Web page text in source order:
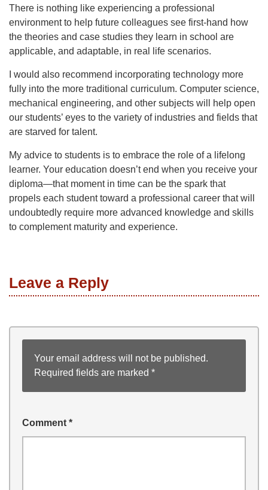
There is nothing like experiencing a professional
environment to help future colleagues see first-hand how
the theories and case studies they learn in school are
applicable, and adaptable, in real life scenarios.
I would also recommend incorporating technology more
fully into the more traditional curriculum. Computer science,
mechanical engineering, and other subjects will help open
our students’ eyes to the variety of industries and fields that
are starved for talent.
My advice to students is to embrace the role of a lifelong
learner. Your education doesn’t end when you receive your
diploma—that moment in time can be the spark that
propels each student toward a professional career that will
undoubtedly require more advanced knowledge and skills
to complement maturity and experience.
Leave a Reply
Your email address will not be published.
Required fields are marked *
Comment *